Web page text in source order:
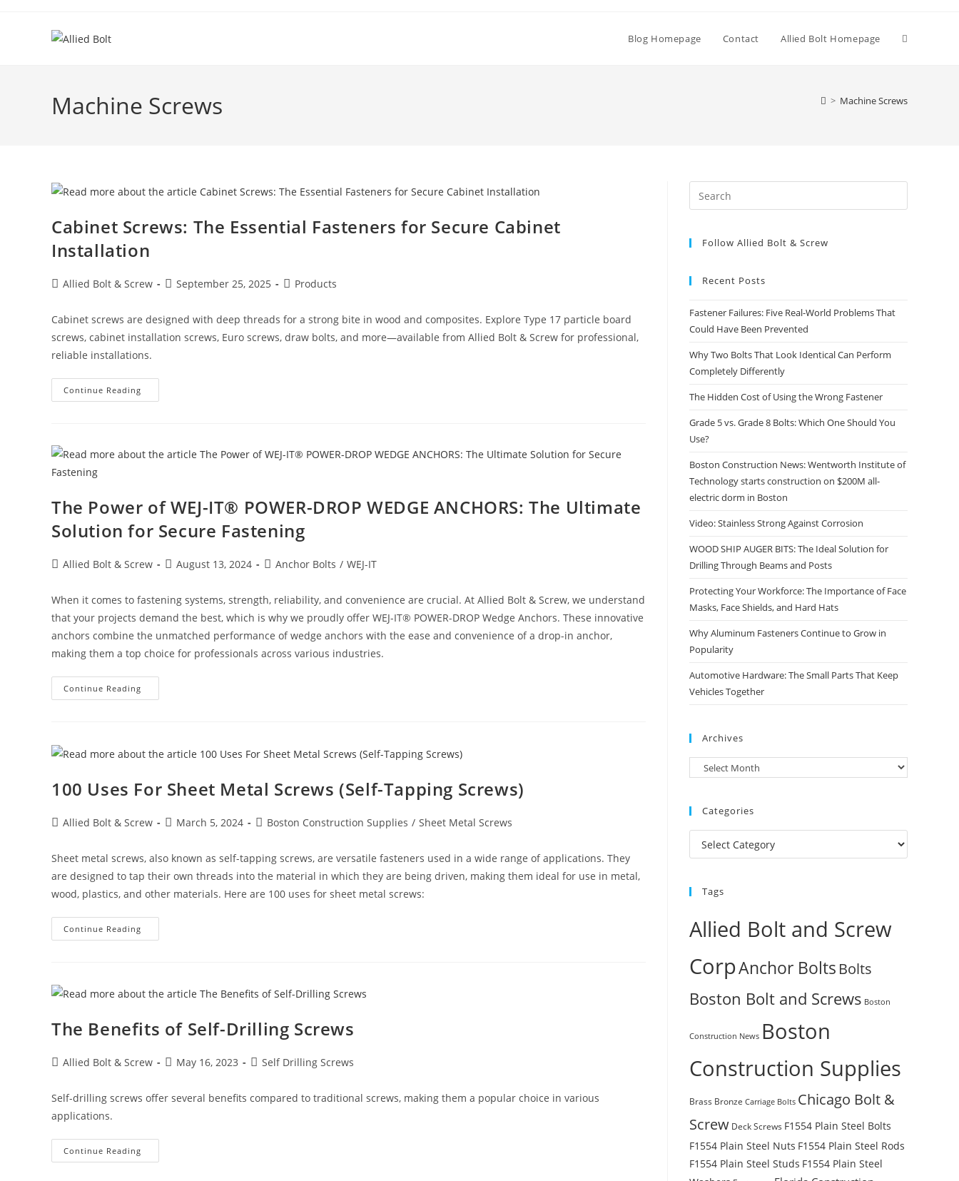
Blog Homepage Contact Allied Bolt Homepage Toggle
Machine Screws > Machine Screws
Cabinet Screws: The Essential Fasteners for Secure Cabinet
Installation
PostAllied Bolt & Screw
PostSeptember 25, 2025
PostProducts
Cabinet screws are designed with deep threads for a strong bite in wood and composites. Explore Type 17 particle board
screws, cabinet installation screws, Euro screws, draw bolts, and more—available from Allied Bolt & Screw for professional,
reliable installations.
Continue Reading
Screws:
Secure
Cabinet
The Power of WEJ-IT® POWER-DROP WEDGE ANCHORS: The Ultimate
Solution for Secure Fastening
PostAllied Bolt & Screw
PostAugust 13, 2024
PostAnchor Bolts / WEJ-IT
When it comes to fastening systems, strength, reliability, and convenience are crucial. At Allied Bolt & Screw, we understand
that your projects demand the best, which is why we proudly offer WEJ-IT® POWER-DROP Wedge Anchors. These innovative
anchors combine the unmatched performance of wedge anchors with the ease and convenience of a drop-in anchor,
making them a top choice for professionals across various industries.
Continue Reading
Power
DROP
WEDGE
Ultimate
Solution
Secure
Fastening
100 Uses For Sheet Metal Screws (Self-Tapping Screws)
PostAllied Bolt & Screw
PostMarch 5, 2024
PostBoston Construction Supplies / Sheet Metal Screws
Sheet metal screws, also known as self-tapping screws, are versatile fasteners used in a wide range of applications. They
are designed to tap their own threads into the material in which they are being driven, making them ideal for use in metal,
wood, plastics, and other materials. Here are 100 uses for sheet metal screws:
Continue Reading
Uses
(Self-
Tapping
The Benefits of Self-Drilling Screws
PostAllied Bolt & Screw
PostMay 16, 2023
PostSelf Drilling Screws
Self-drilling screws offer several benefits compared to traditional screws, making them a popular choice in various
applications.
Continue Reading
Benefits
Escape
Follow Allied Bolt & Screw
Recent Posts
Fastener Failures: Five Real-World Problems That
Could Have Been Prevented
Why Two Bolts That Look Identical Can Perform
Completely Differently
The Hidden Cost of Using the Wrong Fastener
Grade 5 vs. Grade 8 Bolts: Which One Should You
Use?
Boston Construction News: Wentworth Institute of
Technology starts construction on $200M all-
electric dorm in Boston
Video: Stainless Strong Against Corrosion
WOOD SHIP AUGER BITS: The Ideal Solution for
Drilling Through Beams and Posts
Protecting Your Workforce: The Importance of Face
Masks, Face Shields, and Hard Hats
Why Aluminum Fasteners Continue to Grow in
Popularity
Automotive Hardware: The Small Parts That Keep
Vehicles Together
Archives
Archives
Categories
Categories
Tags
Allied Bolt and Screw
CorpAnchor Bolts Bolts
Boston Bolt and Screws Boston
Construction News Boston
Construction Supplies
Brass Bronze Carriage Bolts Chicago Bolt &
Screw Deck Screws F1554 Plain Steel Bolts
F1554 Plain Steel Nuts F1554 Plain Steel Rods
F1554 Plain Steel Studs F1554 Plain Steel